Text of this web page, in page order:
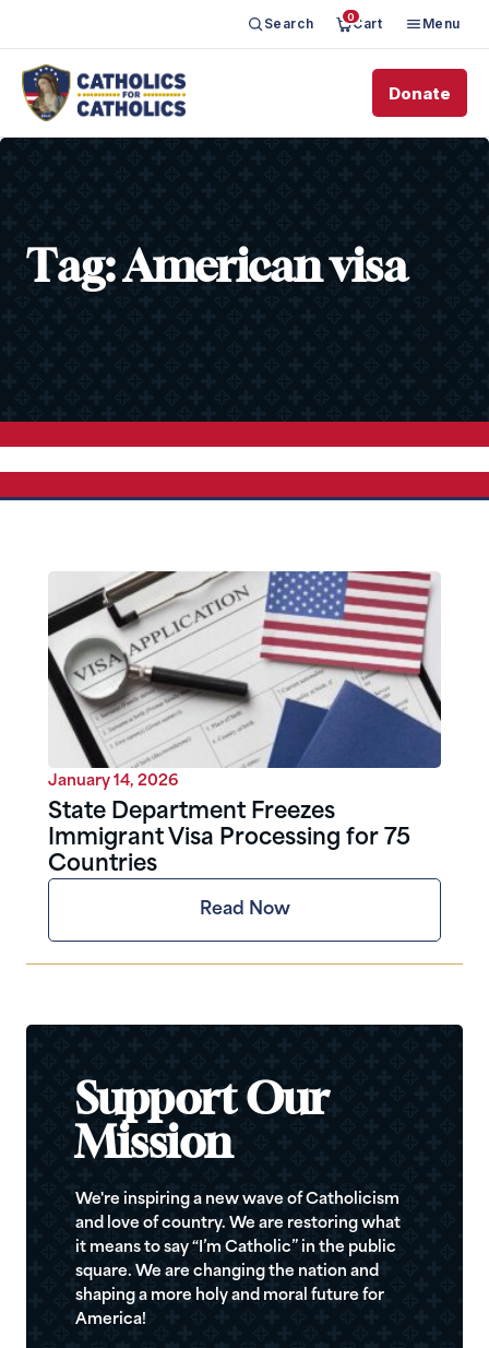
Search 0Cart Menu
Donate
Tag:American visa
January 14, 2026
State Department Freezes
Immigrant Visa Processing for 75
Countries
Read Now
Support Our
Mission
We're inspiring a new wave of Catholicism
and love of country. We are restoring what
it means to say “I’m Catholic” in the public
square. We are changing the nation and
shaping a more holy and moral future for
America!